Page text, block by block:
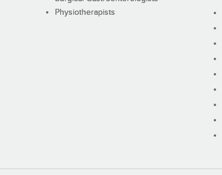
Physiotherapists